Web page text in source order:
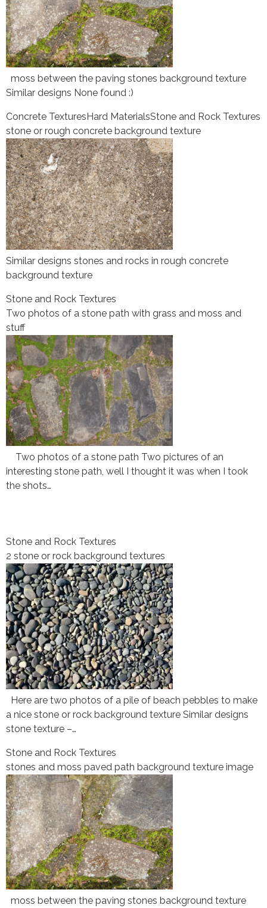
moss between the paving stones background texture
Similar designs None found :)
Concrete TexturesHard MaterialsStone and Rock Textures
stone or rough concrete background texture
Similar designs stones and rocks in rough concrete
background texture
Stone and Rock Textures
Two photos of a stone path with grass and moss and
stuff
Two photos of a stone path Two pictures of an
interesting stone path, well I thought it was when I took
the shots…
Stone and Rock Textures
2 stone or rock background textures
Here are two photos of a pile of beach pebbles to make
a nice stone or rock background texture Similar designs
stone texture –…
Stone and Rock Textures
stones and moss paved path background texture image
moss between the paving stones background texture